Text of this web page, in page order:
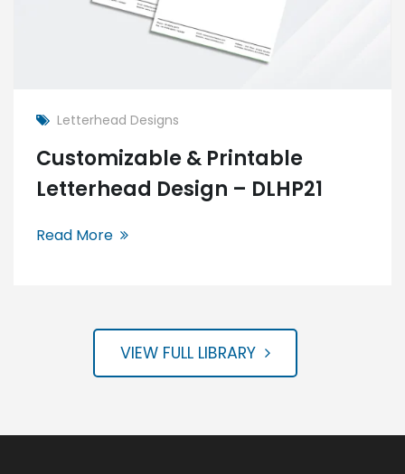
Letterhead Designs
Customizable & Printable
Letterhead Design – DLHP21
Read More
VIEW FULL LIBRARY